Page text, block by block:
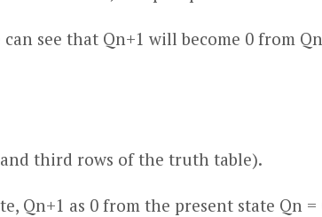
can see that Qn+1 will become 0 from Qn
third rows of the truth table).
Qn+1 as 0 from the present state Qn =